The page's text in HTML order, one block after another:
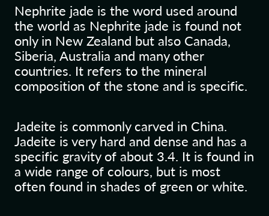
Nephrite jade is the word used around
the world as Nephrite jade is found not
only in New Zealand but also Canada,
Siberia, Australia and many other
countries. It refers to the mineral
composition of the stone and is specific.
Jadeite is commonly carved in China.
Jadeite is very hard and dense and has a
specific gravity of about 3.4. It is found in
a wide range of colours, but is most
often found in shades of green or white.